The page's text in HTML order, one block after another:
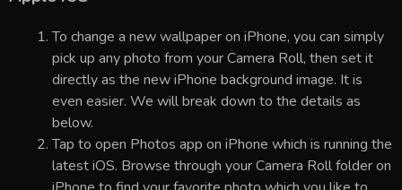
To change a new wallpaper on iPhone, you can simply
pick up any photo from your Camera Roll, then set it
directly as the new iPhone background image. It is
even easier. We will break down to the details as
below.
Tap to open Photos app on iPhone which is running the
latest iOS. Browse through your Camera Roll folder on